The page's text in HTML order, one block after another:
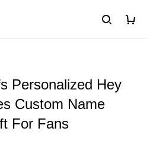
Personalized Hey
Custom Name
For Fans